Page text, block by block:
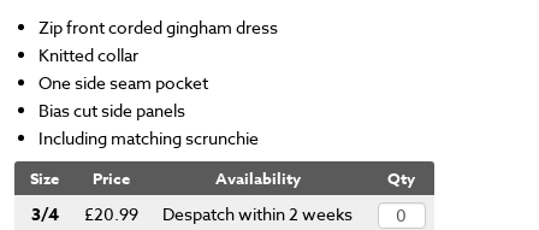
Zip front corded gingham dress
Knitted collar
One side seam pocket
Bias cut side panels
Including matching scrunchie
Size Price Availability Qty
3/4 £20.99 Despatch within 2 weeks